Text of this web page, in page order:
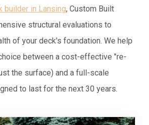
builder in Lansing, Custom Built
structural evaluations to
of your deck's foundation. We help
between a cost-effective "re-
the surface) and a full-scale
to last for the next 30 years.